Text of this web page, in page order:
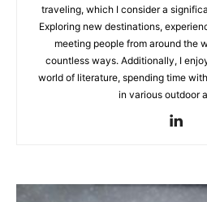
traveling, which I consider a
Exploring new destinations,
meeting people from around the
countless ways. Additionally, I
world of literature, spending time
in various outdoor